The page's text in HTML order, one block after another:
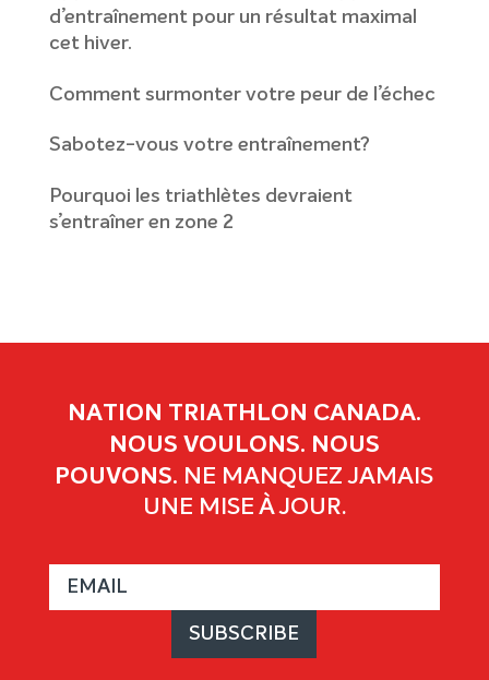
d’entraînement pour un résultat maximal
cet hiver.
Comment surmonter votre peur de l’échec
Sabotez-vous votre entraînement?
Pourquoi les triathlètes devraient
s’entraîner en zone 2
NATION TRIATHLON CANADA.
NOUS VOULONS. NOUS
POUVONS. NE MANQUEZ JAMAIS
UNE MISE À JOUR.